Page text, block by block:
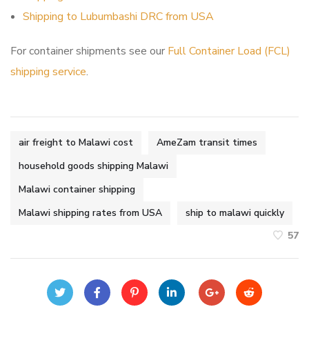
Shipping to Lubumbashi DRC from USA
For container shipments see our Full Container Load (FCL)
shipping service.
air freight to Malawi cost
AmeZam transit times
household goods shipping Malawi
Malawi container shipping
Malawi shipping rates from USA
ship to malawi quickly
57